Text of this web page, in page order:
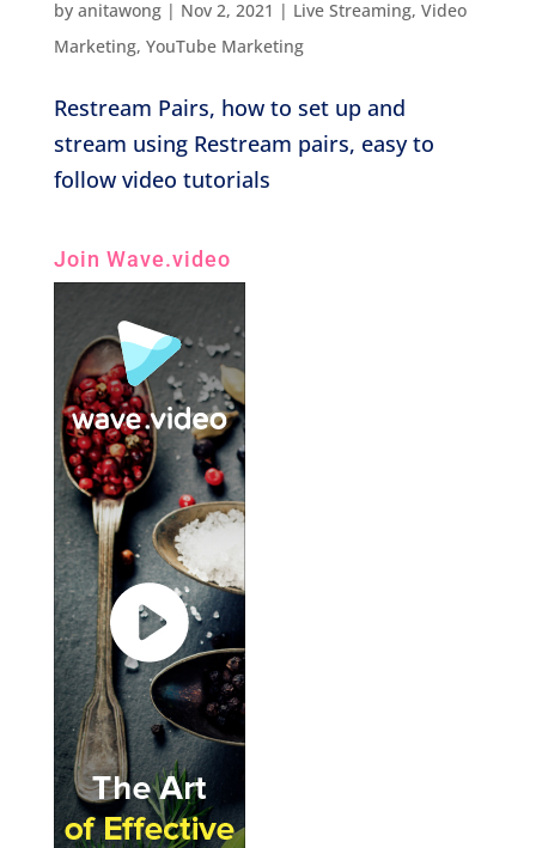
by anitawong| Nov 2, 2021 | Live Streaming, Video
Marketing, YouTube Marketing
Restream Pairs, how to set up and
stream using Restream pairs, easy to
follow video tutorials
Join Wave.video